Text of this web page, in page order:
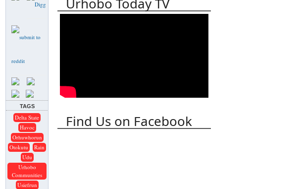
TAGS
Delta State
Havoc
Orhuwhorun
Otokutu
Rain
Udu
Urhobo
Communities
Usiefrun
Find Us on Facebook